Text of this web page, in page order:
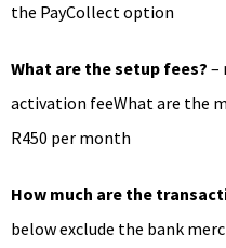
the PayCollect option
What are the setup fees? –
activation feeWhat are the
R450 per month
How much are the
below exclude the bank